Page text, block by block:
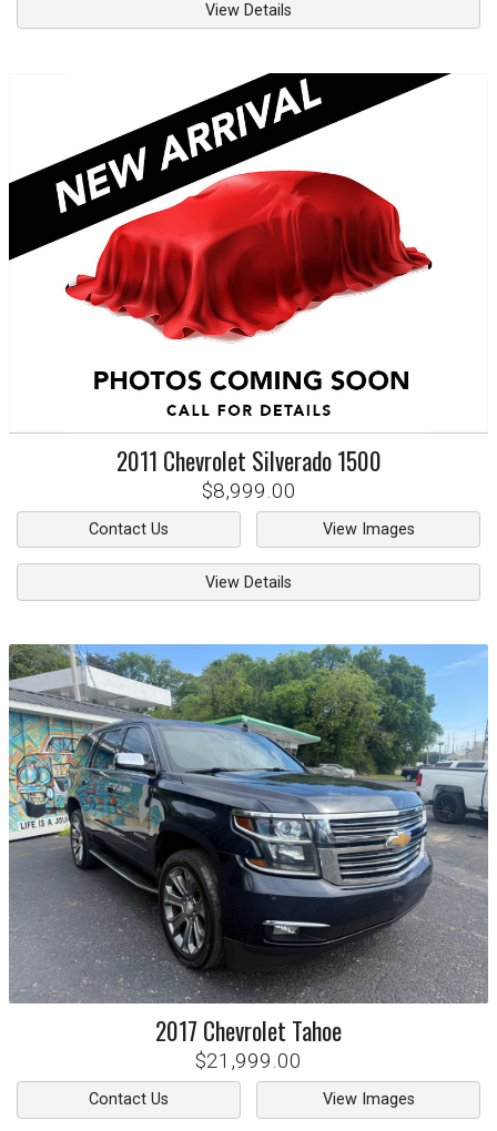
View Details
2011 Chevrolet Silverado 1500
$8,999.00
Contact Us View Images
View Details
2017 Chevrolet Tahoe
$21,999.00
Contact Us View Images